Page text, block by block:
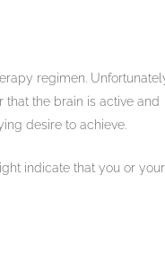
regimen.
that the brain is active and
desire to achieve.
indicate that you or